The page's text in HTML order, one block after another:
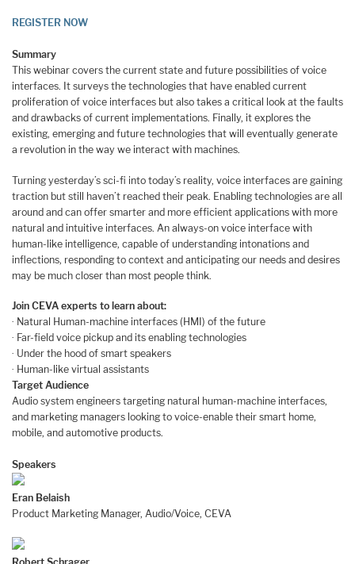
REGISTER NOW
Summary
This webinar covers the current state and future possibilities of voice
interfaces. It surveys the technologies that have enabled current
proliferation of voice interfaces but also takes a critical look at the faults
and drawbacks of current implementations. Finally, it explores the
existing, emerging and future technologies that will eventually generate
a revolution in the way we interact with machines.
Turning yesterday’s sci-fi into today’s reality, voice interfaces are gaining
traction but still haven’t reached their peak. Enabling technologies are all
around and can offer smarter and more efficient applications with more
natural and intuitive interfaces. An always-on voice interface with
human-like intelligence, capable of understanding intonations and
inflections, responding to context and anticipating our needs and desires
may be much closer than most people think.
Join CEVA experts to learn about:
· Natural Human-machine interfaces (HMI) of the future
· Far-field voice pickup and its enabling technologies
· Under the hood of smart speakers
· Human-like virtual assistants
Target Audience
Audio system engineers targeting natural human-machine interfaces,
and marketing managers looking to voice-enable their smart home,
mobile, and automotive products.
Speakers
Eran Belaish
Product Marketing Manager, Audio/Voice, CEVA